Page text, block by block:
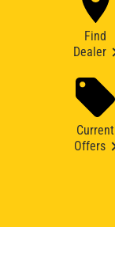
Find
Dealer
Current
Offers